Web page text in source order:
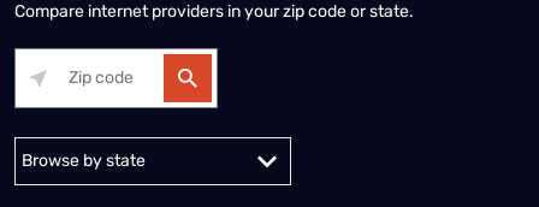
Compare internet providers in your zip code or state.
Alabama Alaska